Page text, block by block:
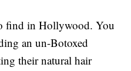
find in Hollywood. You
an un-Botoxed
their natural hair